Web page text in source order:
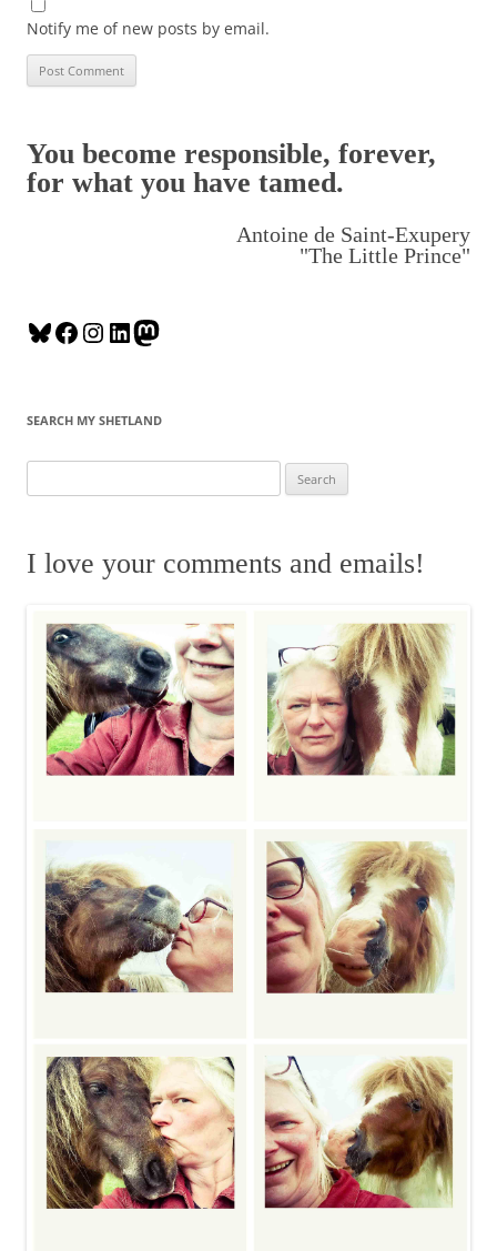
Notify me of new posts by email.
You become responsible, forever,
for what you have tamed.
Antoine de Saint-Exupery
"The Little Prince"
B
e
k
y
F
e
o
o
t
g
r
L
k
d
I
t
d
o
SEARCH MY SHETLAND
e
rI love your comments and emails!